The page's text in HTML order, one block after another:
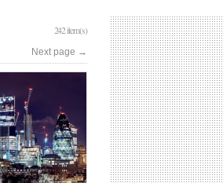
242 item(s)
Next page →